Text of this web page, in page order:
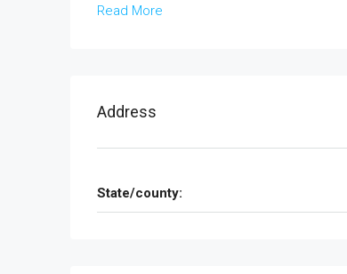
Read More
Address
State/county: